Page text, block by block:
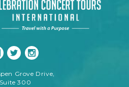
Grove Drive,
Suite 300